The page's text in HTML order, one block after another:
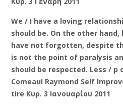
We / I have a loving
should be. On the other hand,
have not forgotten, despite
is not the point of paralysis
should be respected. Less / p
Comeaul Raymond Self
tire Κυρ. 3 Ιανουαρίου 2011